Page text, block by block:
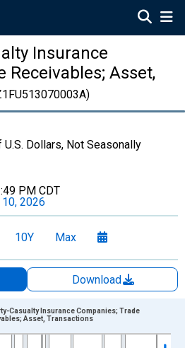
Insurance
Receivables; Asset,
Dollars, Not Seasonally
PM CDT
2026
10Y Max
Download
Casualty Insurance Companies; Trade
Asset, Transactions